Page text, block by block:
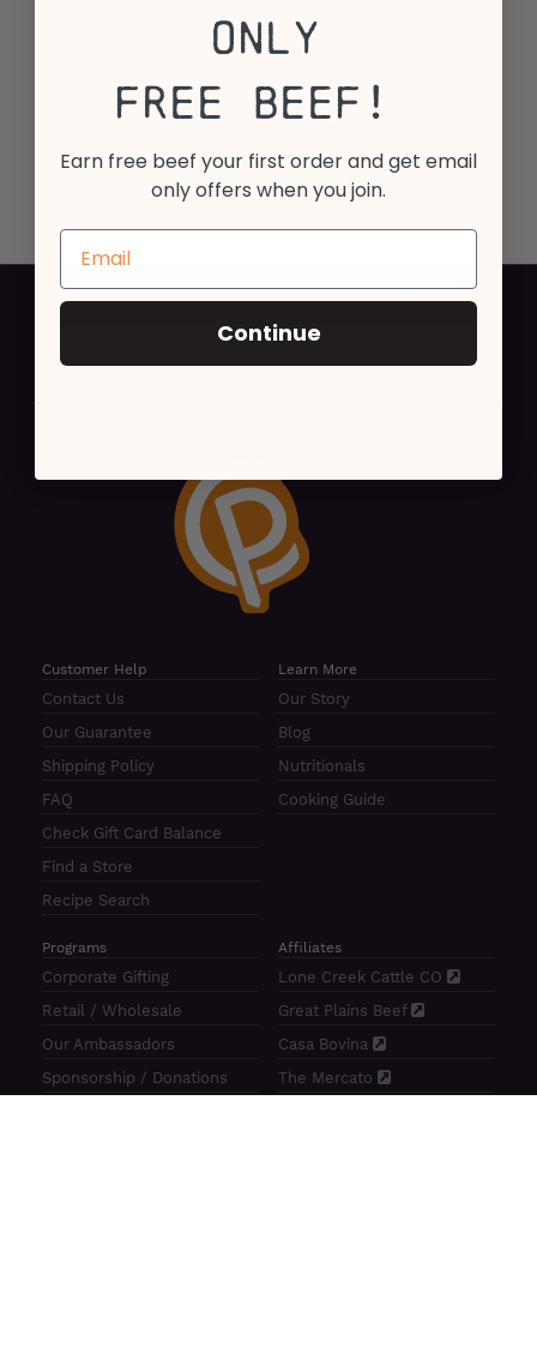
For news, updates, recipes and promotions
Customer Help
Contact Us
Our Guarantee
Shipping Policy
FAQ
Check Gift Card Balance
Find a Store
Recipe Search
Learn More
Our Story
Blog
Nutritionals
Cooking Guide
Programs
Corporate Gifting
Retail / Wholesale
Our Ambassadors
Sponsorship / Donations
Affiliates
Lone Creek Cattle CO
Great Plains Beef
Casa Bovina
The Mercato
Only
Free Beef!
Earn free beef your first order and get email
only offers when you join.
Continue